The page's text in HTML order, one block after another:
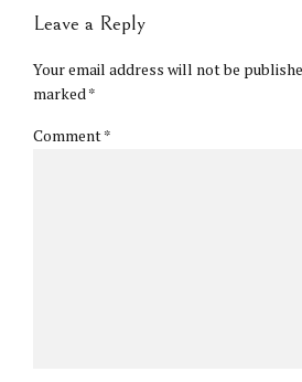
Leave a Reply
Your email address will not be
marked *
Comment*